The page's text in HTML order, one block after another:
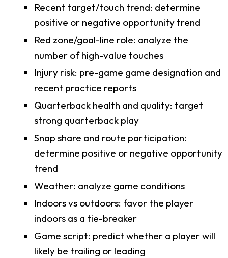
Recent target/touch trend: determine
positive or negative opportunity trend
Red zone/goal-line role: analyze the
number of high-value touches
Injury risk: pre-game game designation and
recent practice reports
Quarterback health and quality: target
strong quarterback play
Snap share and route participation:
determine positive or negative opportunity
trend
Weather: analyze game conditions
Indoors vs outdoors: favor the player
indoors as a tie-breaker
Game script: predict whether a player will
likely be trailing or leading